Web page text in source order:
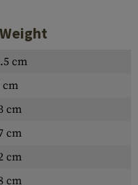
cm
cm
cm
cm
cm
cm